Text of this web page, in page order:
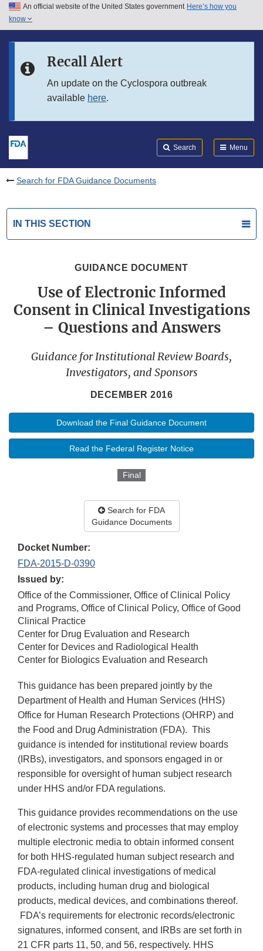
Skip to main content
Skip to in this section menu
An official website of the United States government Here’s how you
know
Recall Alert
An update on the Cyclospora outbreak
available here.
Search Menu
Search for FDA Guidance Documents
IN THIS SECTION
GUIDANCE DOCUMENT
Use of Electronic Informed
Consent in Clinical Investigations
– Questions and Answers
Guidance for Institutional Review Boards,
Investigators, and Sponsors
DECEMBER 2016
Download the Final Guidance Document
Read the Federal Register Notice
Final
Search for FDA
Guidance Documents
Docket Number:
FDA-2015-D-0390
Issued by:
Office of the Commissioner, Office of Clinical Policy
and Programs, Office of Clinical Policy, Office of Good
Clinical Practice
Center for Drug Evaluation and Research
Center for Devices and Radiological Health
Center for Biologics Evaluation and Research
This guidance has been prepared jointly by the
Department of Health and Human Services (HHS)
Office for Human Research Protections (OHRP) and
the Food and Drug Administration (FDA). This
guidance is intended for institutional review boards
(IRBs), investigators, and sponsors engaged in or
responsible for oversight of human subject research
under HHS and/or FDA regulations.
This guidance provides recommendations on the use
of electronic systems and processes that may employ
multiple electronic media to obtain informed consent
for both HHS-regulated human subject research and
FDA-regulated clinical investigations of medical
products, including human drug and biological
products, medical devices, and combinations thereof.
FDA’s requirements for electronic records/electronic
signatures, informed consent, and IRBs are set forth in
21 CFR parts 11, 50, and 56, respectively. HHS